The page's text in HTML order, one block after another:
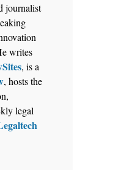
New
journalist
writes
, is a
, hosts the
legal